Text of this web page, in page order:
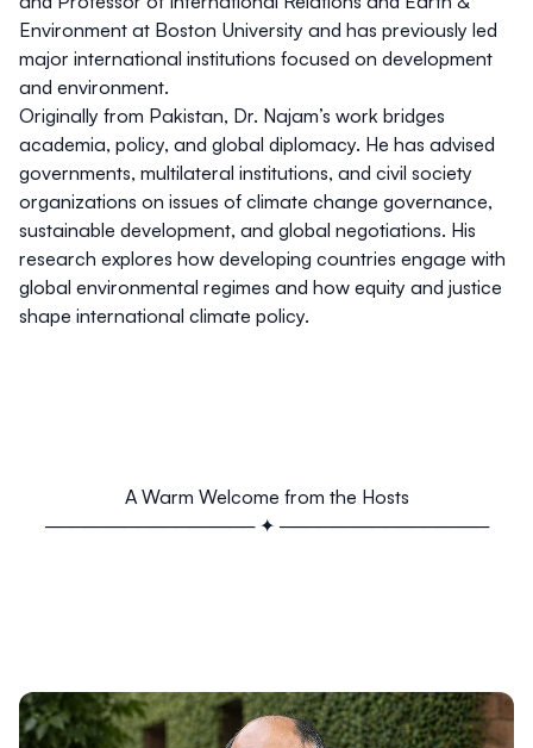
Environment at Boston University and has previously led
major international institutions focused on development
and environment.
Originally from Pakistan, Dr. Najam’s work bridges
academia, policy, and global diplomacy. He has advised
governments, multilateral institutions, and civil society
organizations on issues of climate change governance,
sustainable development, and global negotiations. His
research explores how developing countries engage with
global environmental regimes and how equity and justice
shape international climate policy.
A Warm Welcome from the Hosts
──────────────── ✦ ────────────────